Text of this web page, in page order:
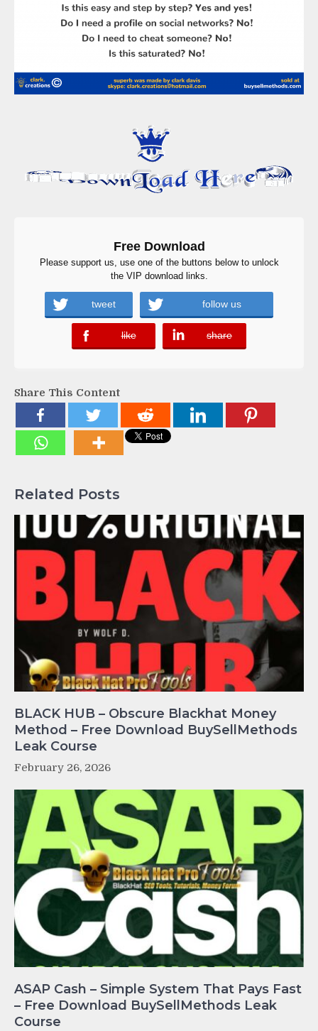
Free Download
Please support us, use one of the buttons below to unlock
the VIP download links.
tweet follow us
like
error share
error
Share This Content
Related Posts
BLACK HUB – Obscure Blackhat Money
Method – Free Download BuySellMethods
Leak Course
February 26, 2026
ASAP Cash – Simple System That Pays Fast
– Free Download BuySellMethods Leak
Course